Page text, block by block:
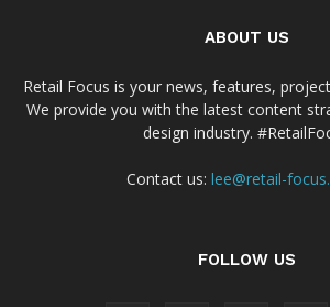
ABOUT US
Retail Focus is your news, features,
We provide you with the latest content
design industry.
Contact us: lee@retail-
FOLLOW US